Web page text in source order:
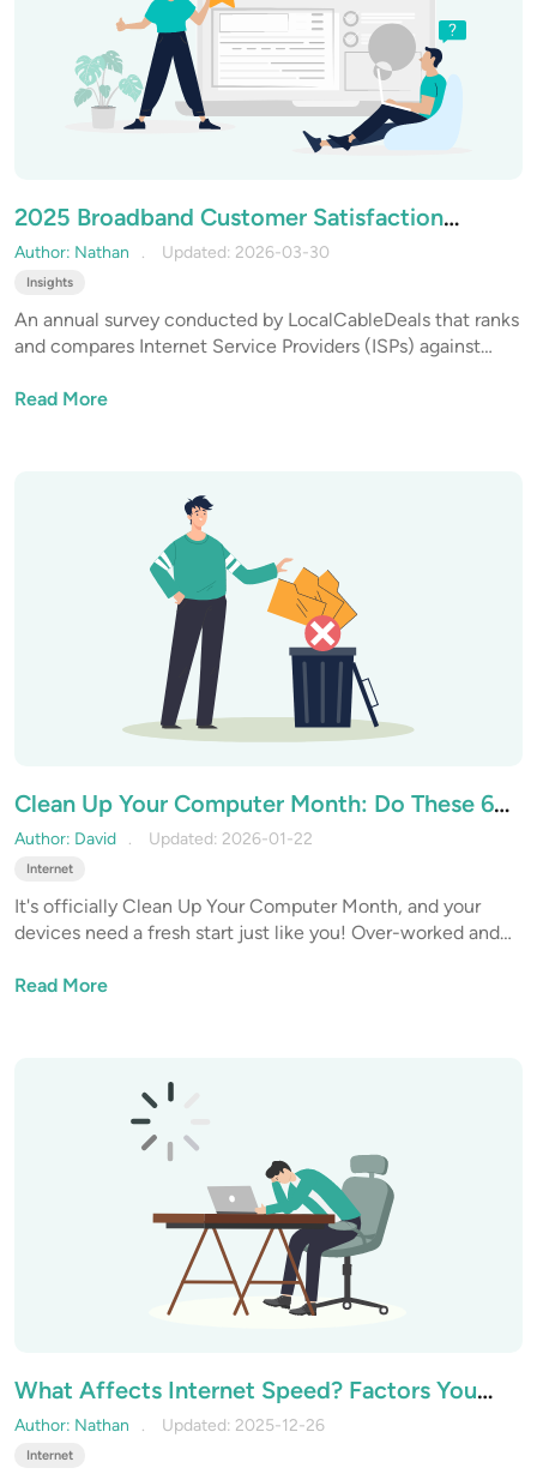
2025 Broadband Customer Satisfaction
Report: Year-in-Review & 2026 Outlook
Author: Nathan Updated: 2026-03-30
Insights
An annual survey conducted by LocalCableDeals that ranks
and compares Internet Service Providers (ISPs) against
across the US.
Read More
Clean Up Your Computer Month: Do These 6
Things to Speed Up Slow Internet
Author: David Updated: 2026-01-22
Internet
It's officially Clean Up Your Computer Month, and your
devices need a fresh start just like you! Over-worked and
for dropped performance, slow internet, and reduced
Read More
What Affects Internet Speed? Factors You
Can and Can’t Control
Author: Nathan Updated: 2025-12-26
Internet